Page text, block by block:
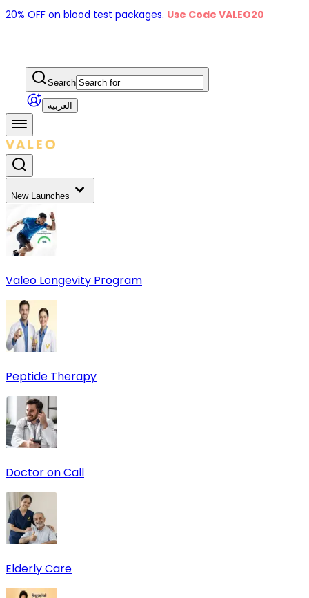
20% OFF on blood test packages. Use Code VALEO20
Search
العربية
New Launches
Valeo Longevity Program
Peptide Therapy
Doctor on Call
Elderly Care